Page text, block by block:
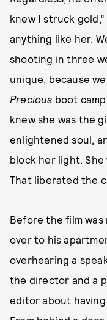
knew I struck
anything like her.
shooting in three
unique, because
Precious boot
knew she was the
enlightened soul,
block her light. She
That liberated the
Before the film was
over to his
overhearing a
the director and a
editor about having